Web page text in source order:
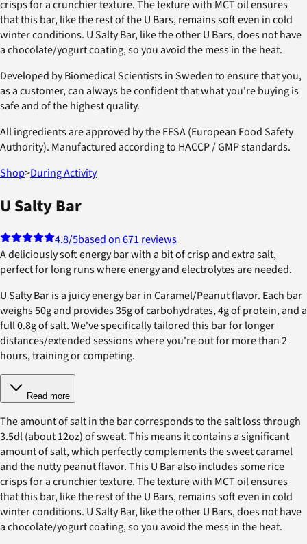
crisps for a crunchier texture. The texture with MCT oil ensures
that this bar, like the rest of the U Bars, remains soft even in cold
winter conditions. U Salty Bar, like the other U Bars, does not have
a chocolate/yogurt coating, so you avoid the mess in the heat.
Developed by Biomedical Scientists in Sweden to ensure that you,
as a customer, can always be confident that what you're buying is
safe and of the highest quality.
All ingredients are approved by the EFSA (European Food Safety
Authority). Manufactured according to HACCP / GMP standards.
Shop>During Activity
U Salty Bar
4.8/5based on 671 reviews
A deliciously soft energy bar with a bit of crisp and extra salt,
perfect for long runs where energy and electrolytes are needed.
U Salty Bar is a juicy energy bar in Caramel/Peanut flavor. Each bar
weighs 50g and provides 35g of carbohydrates, 4g of protein, and a
full 0.8g of salt. We've specifically tailored this bar for longer
distances/extended sessions where you're out for more than 2
hours, training or competing.
Read more
The amount of salt in the bar corresponds to the salt loss through
3.5dl (about 12oz) of sweat. This means it contains a significant
amount of salt, which perfectly complements the sweet caramel
and the nutty peanut flavor. This U Bar also includes some rice
crisps for a crunchier texture. The texture with MCT oil ensures
that this bar, like the rest of the U Bars, remains soft even in cold
winter conditions. U Salty Bar, like the other U Bars, does not have
a chocolate/yogurt coating, so you avoid the mess in the heat.